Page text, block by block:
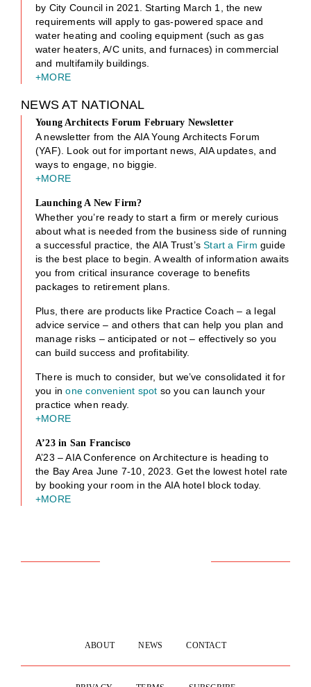
by City Council in 2021. Starting March 1, the new
requirements will apply to gas-powered space and
water heating and cooling equipment (such as gas
water heaters, A/C units, and furnaces) in commercial
and multifamily buildings.
+MORE
NEWS AT NATIONAL
Young Architects Forum February Newsletter
A newsletter from the AIA Young Architects Forum
(YAF). Look out for important news, AIA updates, and
ways to engage, no biggie.
+MORE
Launching A New Firm?
Whether you’re ready to start a firm or merely curious
about what is needed from the business side of running
a successful practice, the AIA Trust’sStart a Firm guide
is the best place to begin. A wealth of information awaits
you from critical insurance coverage to benefits
packages to retirement plans.
Plus, there are products like Practice Coach – a legal
advice service – and others that can help you plan and
manage risks – anticipated or not – effectively so you
can build success and profitability.
There is much to consider, but we’ve consolidated it for
you inone convenient spot so you can launch your
practice when ready.
+MORE
A’23 in San Francisco
A’23 – AIA Conference on Architecture is heading to
the Bay Area June 7-10, 2023. Get the lowest hotel rate
by booking your room in the AIA hotel block today.
+MORE
ABOUT NEWS CONTACT